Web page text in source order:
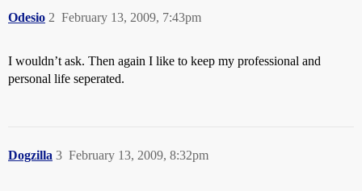
Odesio February 13, 2009, 7:43pm
2
I wouldn’t ask. Then again I like to keep my professional and
personal life seperated.
Dogzilla February 13, 2009, 8:32pm
3